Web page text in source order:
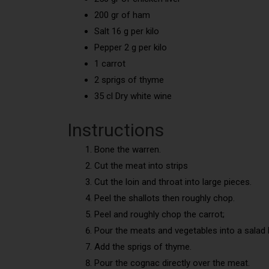
200 gr of ham
Salt 16 g per kilo
Pepper 2 g per kilo
1 carrot
2 sprigs of thyme
35 cl Dry white wine
Instructions
Bone the warren.
Cut the meat into strips
Cut the loin and throat into large pieces.
Peel the shallots then roughly chop.
Peel and roughly chop the carrot;
Pour the meats and vegetables into a salad
Add the sprigs of thyme.
Pour the cognac directly over the meat.